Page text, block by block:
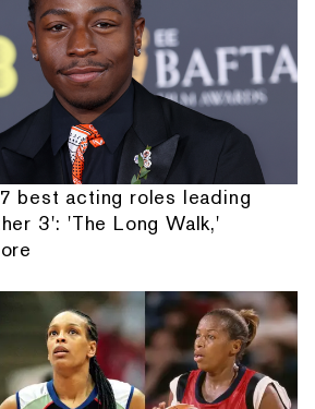
best acting roles leading
3': 'The Long Walk,'